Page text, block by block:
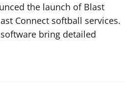
the launch of Blast
Connect softball services.
bring detailed